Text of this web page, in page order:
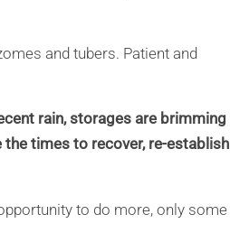
and tubers. Patient and
rain, storages are brimming
the times to recover, re-establish
to do more, only some